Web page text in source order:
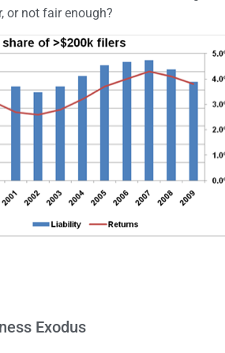
or not fair enough?
Exodus